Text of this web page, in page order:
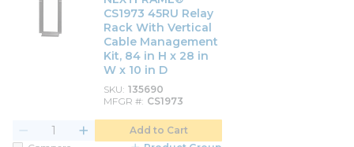
CS1973 45RU Relay
Rack With Vertical
Cable Management
Kit, 84 in H x 28 in
W x 10 in D
SKU 135690
MFGR # CS1973
Add to Cart